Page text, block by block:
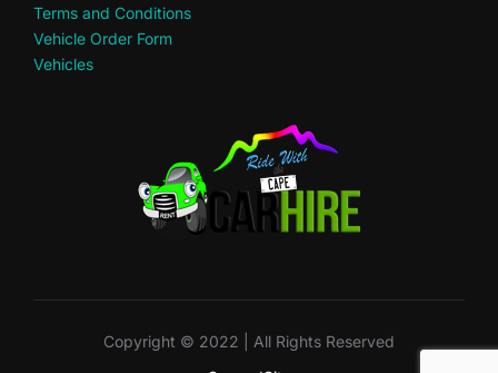
Terms and Conditions
Vehicle Order Form
Vehicles
Copyright © 2022 | All Rights Reserved